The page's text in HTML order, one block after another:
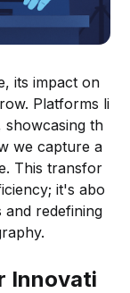
its impact on
Platforms li
showcasing th
we capture a
This transfor
it's abo
and redefining
Innovati